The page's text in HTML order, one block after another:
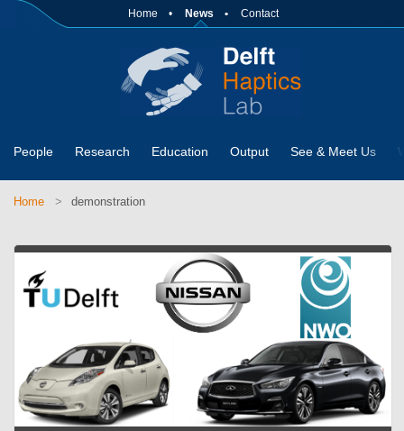
Home News Contact
People Research Education Output See & Meet Us
Home demonstration